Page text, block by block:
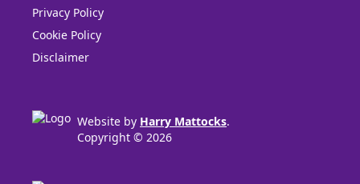
Privacy Policy
Cookie Policy
Disclaimer
Website by Harry Mattocks.
Copyright © 2026